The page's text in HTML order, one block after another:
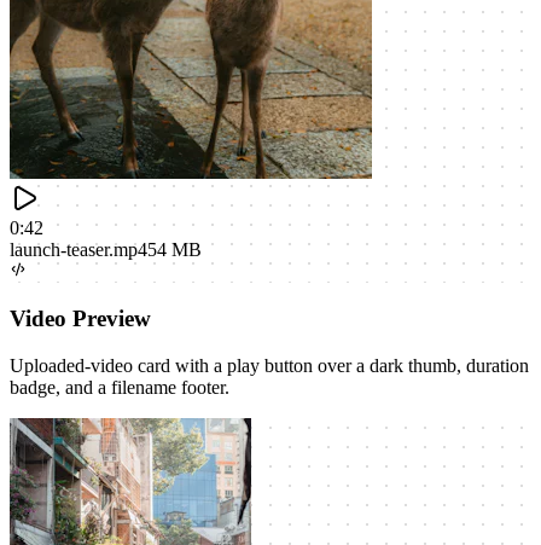
0:42
launch-teaser.mp454 MB
Video Preview
Uploaded-video card with a play button over a dark thumb, duration
badge, and a filename footer.